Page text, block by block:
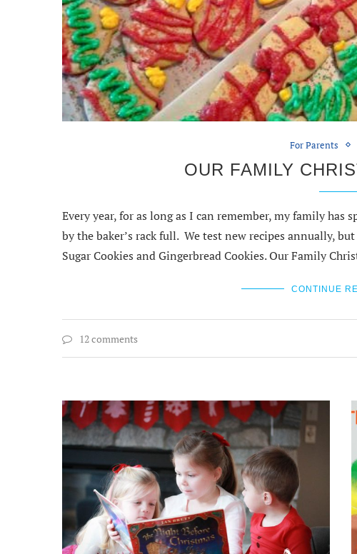
For Parents
OUR FAMILY
Every year, for as long as I can remember, my family has
by the baker’s rack full. We test new recipes annually,
Sugar Cookies and Gingerbread Cookies. Our Family
CONTINUE
12 comments